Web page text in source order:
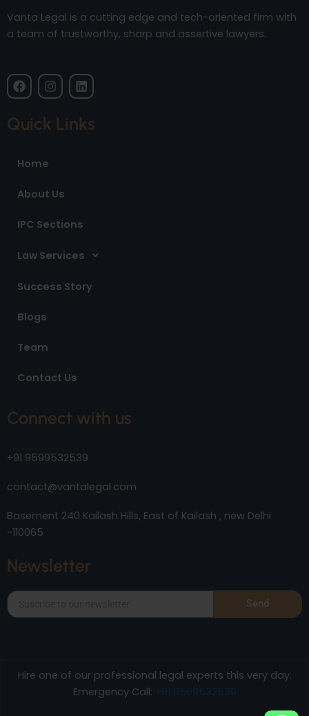
Vanta Legal is a cutting edge and tech-oriented firm with
a team of trustworthy, sharp and assertive lawyers.
F
a
c
b
k
I
n
s
a
L
i
n
k
e
Quick Links
Home
About Us
IPC Sections
Law Services
Success Story
Blogs
Team
Contact Us
Connect with us
+91 9599532539
contact@vantalegal.com
Basement 240 Kailash Hills, East of Kailash , new Delhi
-110065
Newsletter
Send
Hire one of our professional legal experts this very day.
Emergency Call: +91 9599532539